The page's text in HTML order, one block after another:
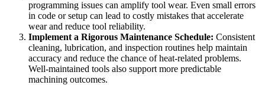
programming issues can amplify tool wear. Even small errors
in code or setup can lead to costly mistakes that accelerate
wear and reduce tool reliability.
Implement a Rigorous Maintenance Schedule: Consistent
cleaning, lubrication, and inspection routines help maintain
accuracy and reduce the chance of heat-related problems.
Well-maintained tools also support more predictable
machining outcomes.